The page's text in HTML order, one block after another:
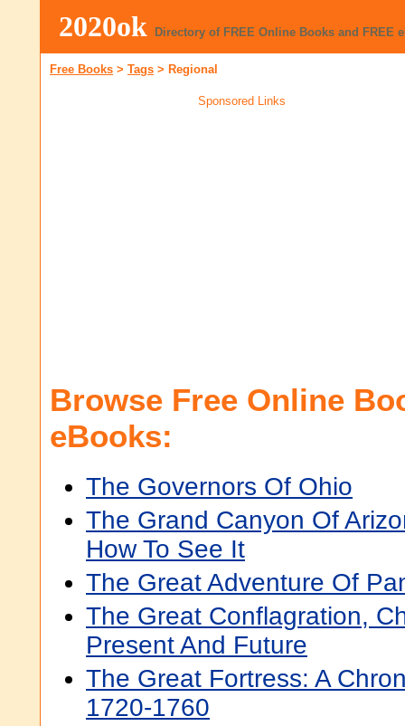
2020ok Directory of FREE Online Books and FREE
Free Books > Tags > Regional
Sponsored Links
Browse Free Online
eBooks:
The Governors Of Ohio
The Grand Canyon Of
How To See It
The Great Adventure Of
The Great Conflagration,
Present And Future
The Great Fortress: A
1720-1760